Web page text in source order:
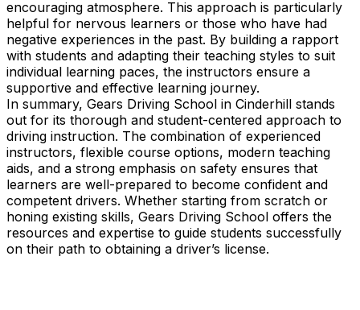
encouraging atmosphere. This approach is particularly
helpful for nervous learners or those who have had
negative experiences in the past. By building a rapport
with students and adapting their teaching styles to suit
individual learning paces, the instructors ensure a
supportive and effective learning journey.
In summary, Gears Driving School in Cinderhill stands
out for its thorough and student-centered approach to
driving instruction. The combination of experienced
instructors, flexible course options, modern teaching
aids, and a strong emphasis on safety ensures that
learners are well-prepared to become confident and
competent drivers. Whether starting from scratch or
honing existing skills, Gears Driving School offers the
resources and expertise to guide students successfully
on their path to obtaining a driver’s license.